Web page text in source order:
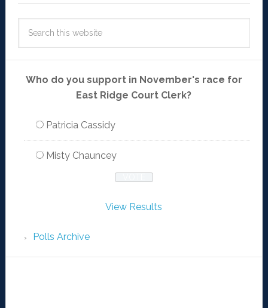
Who do you support in November's race for
East Ridge Court Clerk?
Patricia Cassidy
Misty Chauncey
View Results
Polls Archive